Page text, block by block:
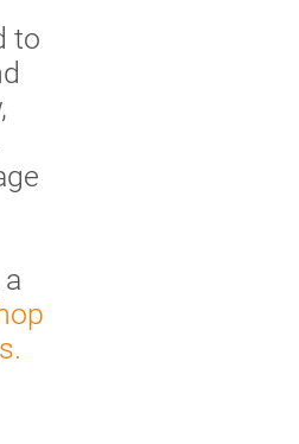
to